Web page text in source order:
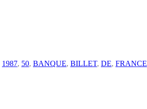
1987, 50, BANQUE, BILLET, DE, FRANCE